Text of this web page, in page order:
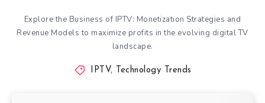
Explore the Business of IPTV: Monetization Strategies and
Revenue Models to maximize profits in the evolving digital TV
landscape.
IPTV, Technology Trends